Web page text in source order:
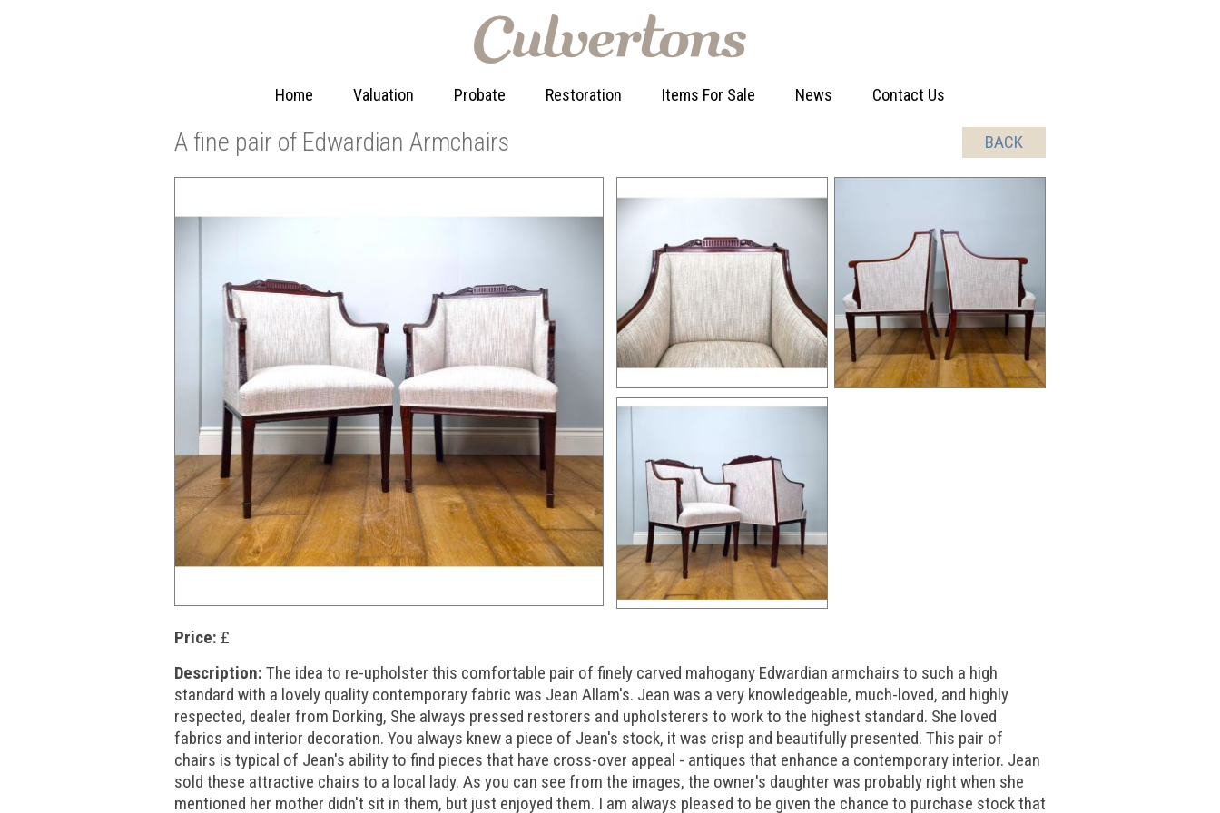
Home Valuation Probate Restoration Items For Sale News Contact Us
BACK
A fine pair of Edwardian Armchairs
Price: £
Description: The idea to re-upholster this comfortable pair of finely carved mahogany Edwardian armchairs to such a high
standard with a lovely quality contemporary fabric was Jean Allam's. Jean was a very knowledgeable, much-loved, and highly
respected, dealer from Dorking, She always pressed restorers and upholsterers to work to the highest standard. She loved
fabrics and interior decoration. You always knew a piece of Jean's stock, it was crisp and beautifully presented. This pair of
chairs is typical of Jean's ability to find pieces that have cross-over appeal - antiques that enhance a contemporary interior. Jean
sold these attractive chairs to a local lady. As you can see from the images, the owner's daughter was probably right when she
mentioned her mother didn't sit in them, but just enjoyed them. I am always pleased to be given the chance to purchase stock that